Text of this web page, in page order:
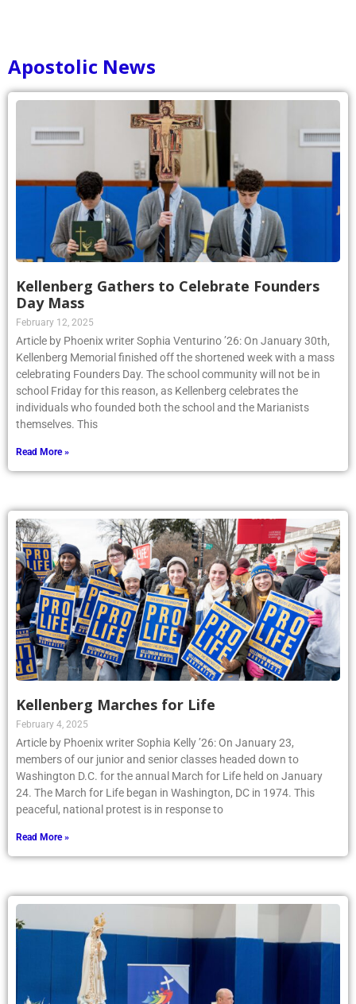
Apostolic News
Kellenberg Gathers to Celebrate Founders
Day Mass
February 12, 2025
Article by Phoenix writer Sophia Venturino ’26: On January 30th,
Kellenberg Memorial finished off the shortened week with a mass
celebrating Founders Day. The school community will not be in
school Friday for this reason, as Kellenberg celebrates the
individuals who founded both the school and the Marianists
themselves. This
Read More »
Kellenberg Marches for Life
February 4, 2025
Article by Phoenix writer Sophia Kelly ’26: On January 23,
members of our junior and senior classes headed down to
Washington D.C. for the annual March for Life held on January
24. The March for Life began in Washington, DC in 1974. This
peaceful, national protest is in response to
Read More »